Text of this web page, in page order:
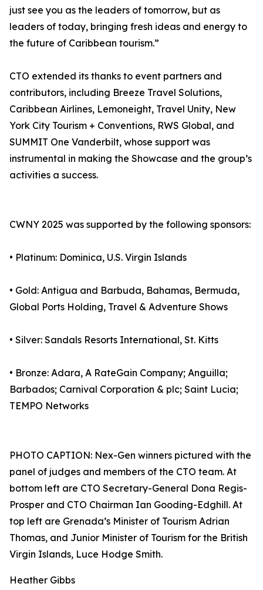
just see you as the leaders of tomorrow, but as
leaders of today, bringing fresh ideas and energy to
the future of Caribbean tourism.”
CTO extended its thanks to event partners and
contributors, including Breeze Travel Solutions,
Caribbean Airlines, Lemoneight, Travel Unity, New
York City Tourism + Conventions, RWS Global, and
SUMMIT One Vanderbilt, whose support was
instrumental in making the Showcase and the group’s
activities a success.
CWNY 2025 was supported by the following sponsors:
• Platinum: Dominica, U.S. Virgin Islands
• Gold: Antigua and Barbuda, Bahamas, Bermuda,
Global Ports Holding, Travel & Adventure Shows
• Silver: Sandals Resorts International, St. Kitts
• Bronze: Adara, A RateGain Company; Anguilla;
Barbados; Carnival Corporation & plc; Saint Lucia;
TEMPO Networks
PHOTO CAPTION: Nex-Gen winners pictured with the
panel of judges and members of the CTO team. At
bottom left are CTO Secretary-General Dona Regis-
Prosper and CTO Chairman Ian Gooding-Edghill. At
top left are Grenada’s Minister of Tourism Adrian
Thomas, and Junior Minister of Tourism for the British
Virgin Islands, Luce Hodge Smith.
Heather Gibbs